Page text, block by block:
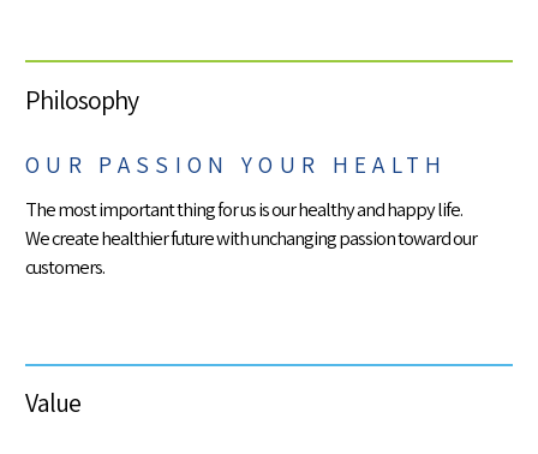
Philosophy
OUR PASSION YOUR HEALTH
The most important thing for us is our healthy and happy life.
We create healthier future with unchanging passion toward our
customers.
Value